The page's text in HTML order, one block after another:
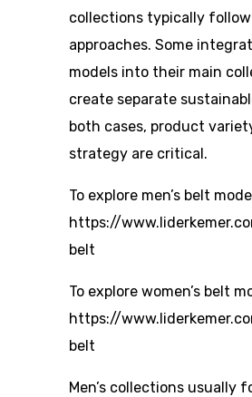
collections typically
approaches. Some
models into their main
create separate
both cases, product
strategy are critical.
To explore men’s belt
https://
belt
To explore women’s belt
https://
belt
Men’s collections usually